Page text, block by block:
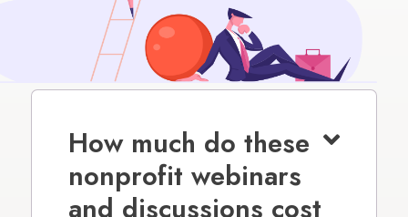
How much do these
nonprofit webinars
and discussions cost